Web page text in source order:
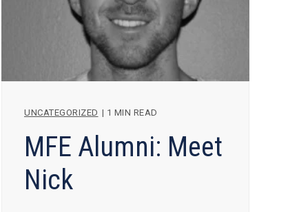
UNCATEGORIZED | 1 MIN READ
MFE Alumni: Meet
Nick